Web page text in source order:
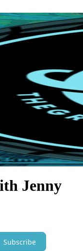
Jenny
Subscribe